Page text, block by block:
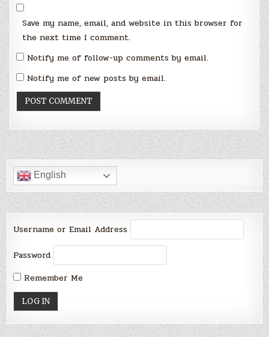
Save my name, email, and website in this browser for
the next time I comment.
Notify me of follow-up comments by email.
Notify me of new posts by email.
English
Username or Email Address
Password
Remember Me